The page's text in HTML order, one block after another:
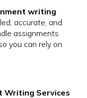
writing
accurate, and
assignments
you can rely on
Writing Services